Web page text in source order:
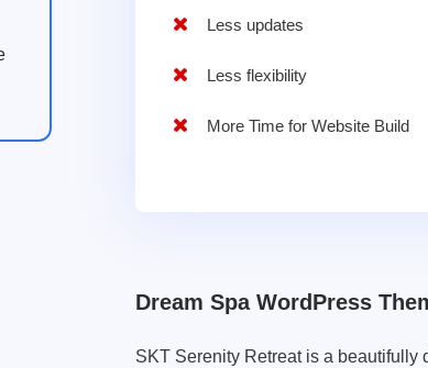
Less updates
Less flexibility
More Time for Website Build
Dream Spa WordPress
SKT Serenity Retreat is a beautifully